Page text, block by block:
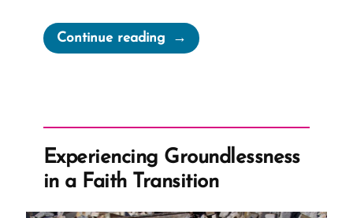
Continue reading“Is
there
Experiencing Groundlessness
in a Faith Transition